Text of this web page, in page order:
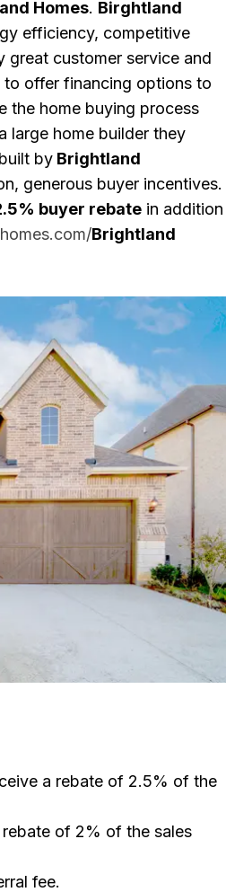
Homes. Birghtland
efficiency, competitive
great customer service and
offer financing options to
the home buying process
large home builder they
by Brightland
generous buyer incentives.
buyer rebate in addition
Brightland
a rebate of 2.5% of the
of 2% of the sales
fee.